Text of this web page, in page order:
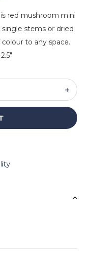
red mushroom mini
stems or dried
to any space.